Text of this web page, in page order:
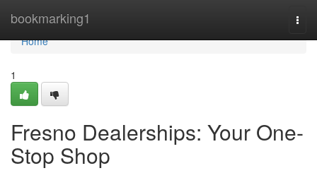
bookmarking1
Home
Home
1
Fresno Dealerships: Your One-
Stop Shop